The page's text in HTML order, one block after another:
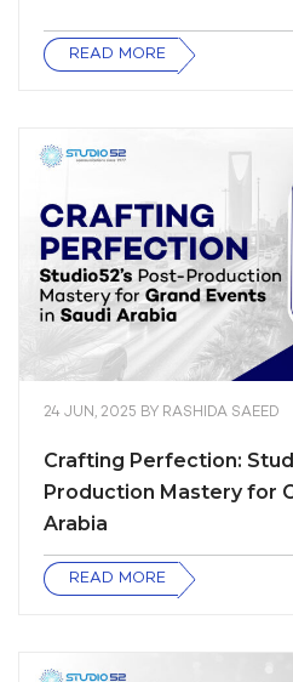
READ MORE
24 JUN, 2025 BY RASHIDA SAEED
Crafting Perfection:
Production Mastery for
Arabia
READ MORE